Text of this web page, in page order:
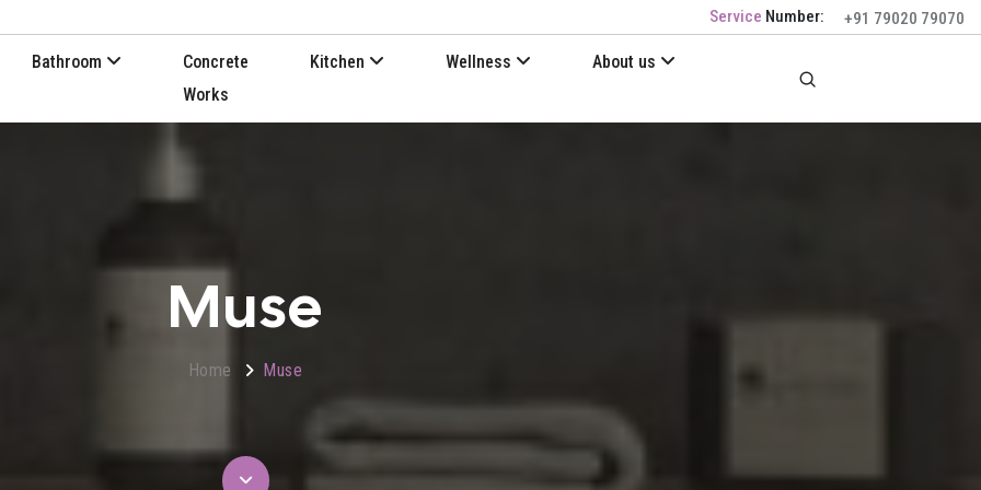
Service Number: +91 79020 79070
Bathroom
Concrete
Works
Kitchen Wellness About us
Muse
Home Muse